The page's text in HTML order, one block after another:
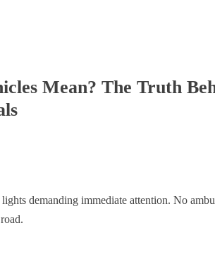
Mean? The Truth
demanding immediate attention. No